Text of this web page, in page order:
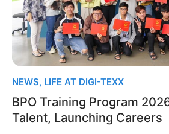
NEWS, LIFE AT DIGI-TEXX
BPO Training Program
Talent, Launching Careers